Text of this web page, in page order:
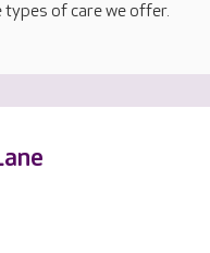
of care we offer.